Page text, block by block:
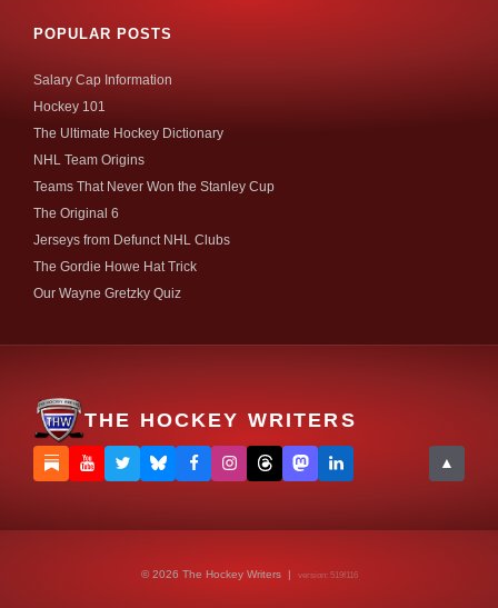
POPULAR POSTS
Salary Cap Information
Hockey 101
The Ultimate Hockey Dictionary
NHL Team Origins
Teams That Never Won the Stanley Cup
The Original 6
Jerseys from Defunct NHL Clubs
The Gordie Howe Hat Trick
Our Wayne Gretzky Quiz
THE HOCKEY WRITERS
▲
© 2026 The Hockey Writers | version: 519f116